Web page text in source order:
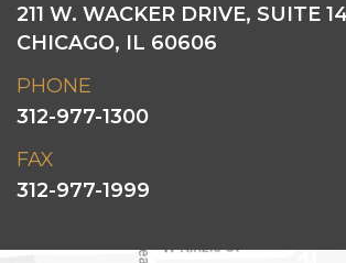
211 W. WACKER DRIVE, SUITE
CHICAGO, IL 60606
PHONE
312-977-1300
FAX
312-977-1999